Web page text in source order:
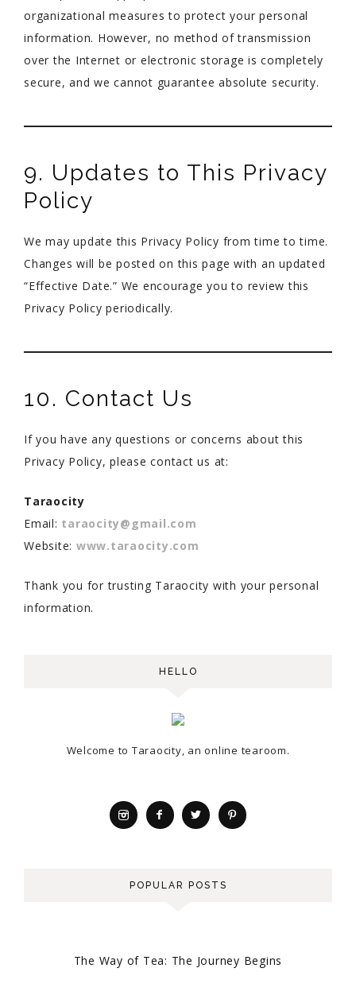
organizational measures to protect your personal
information. However, no method of transmission
over the Internet or electronic storage is completely
secure, and we cannot guarantee absolute security.
9. Updates to This Privacy
Policy
We may update this Privacy Policy from time to time.
Changes will be posted on this page with an updated
“Effective Date.” We encourage you to review this
Privacy Policy periodically.
10. Contact Us
If you have any questions or concerns about this
Privacy Policy, please contact us at:
Taraocity
Email: taraocity@gmail.com
Website: www.taraocity.com
Thank you for trusting Taraocity with your personal
information.
HELLO
Welcome to Taraocity, an online tearoom.
POPULAR POSTS
The Way of Tea: The Journey Begins